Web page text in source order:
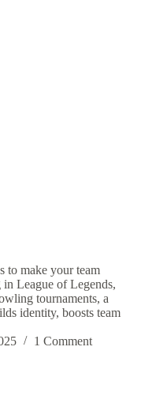
to make your team
in League of Legends,
tournaments, a
identity, boosts team
1 Comment